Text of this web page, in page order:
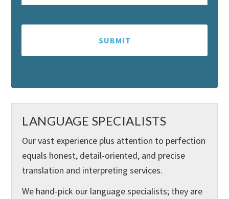
LANGUAGE SPECIALISTS
Our vast experience plus attention to perfection
equals honest, detail-oriented, and precise
translation and interpreting services.
We hand-pick our language specialists; they are